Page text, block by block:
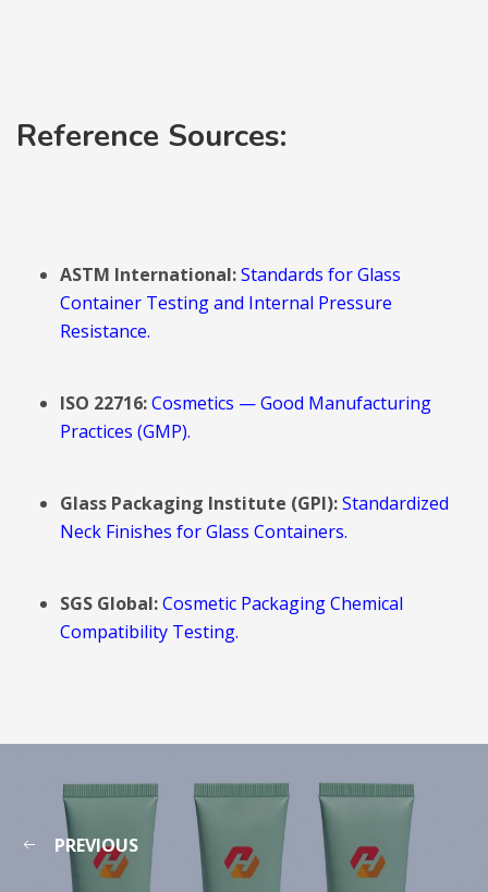
Reference Sources:
ASTM International:Standards for Glass
Container Testing and Internal Pressure
Resistance.
ISO 22716:Cosmetics — Good Manufacturing
Practices (GMP).
Glass Packaging Institute (GPI):Standardized
Neck Finishes for Glass Containers.
SGS Global:Cosmetic Packaging Chemical
Compatibility Testing.
PREVIOUS